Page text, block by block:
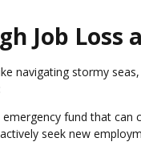
Job Loss
navigating stormy
fund that
seek new